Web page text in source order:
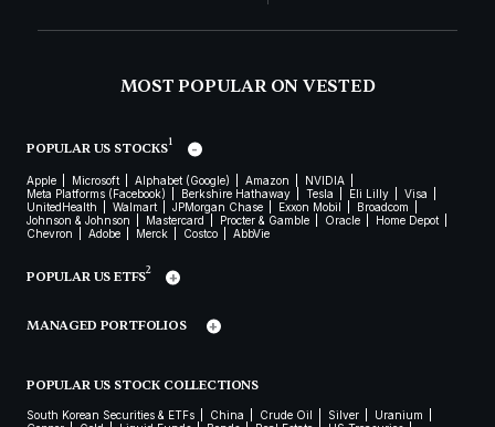
MOST POPULAR ON VESTED
POPULAR US STOCKS1
Apple Microsoft Alphabet (Google) Amazon
NVIDIA
Meta Platforms (Facebook)
Berkshire Hathaway Tesla Eli Lilly
Visa
UnitedHealth
Walmart JPMorgan Chase Exxon Mobil
Broadcom
Johnson & Johnson
Mastercard Procter & Gamble Oracle
Home Depot
Chevron
Adobe Merck Costco AbbVie
POPULAR US ETFS2
MANAGED PORTFOLIOS
POPULAR US STOCK COLLECTIONS
South Korean Securities & ETFs China Crude Oil Silver
Uranium